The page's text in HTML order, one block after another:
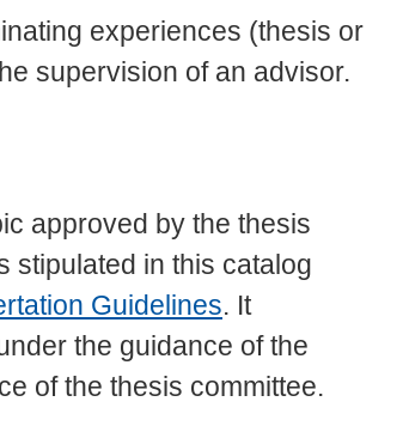
experiences (thesis or
supervision of an advisor.
approved by the thesis
stipulated in this catalog
Guidelines. It
the guidance of the
of the thesis committee.